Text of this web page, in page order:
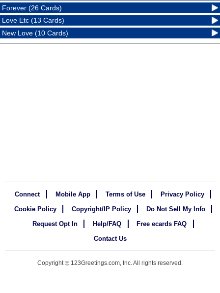
Forever (26 Cards)
Love Etc (13 Cards)
New Love (10 Cards)
Connect Mobile App Terms of Use
Privacy Policy
Cookie Policy
Copyright/IP Policy
Do Not Sell My Info
Request Opt In
Help/FAQ
Free ecards FAQ
Contact Us
Copyright© 123Greetings.com, Inc. All rights reserved.